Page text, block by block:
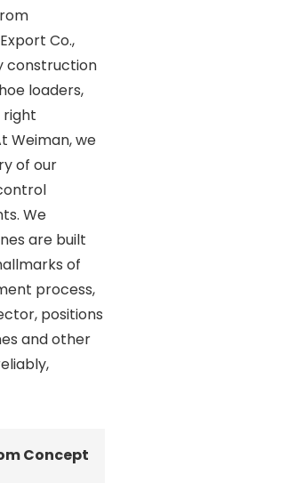
Co.,
construction
loaders,
right
Weiman, we
of our
We
are built
of
process,
positions
and other
Concept